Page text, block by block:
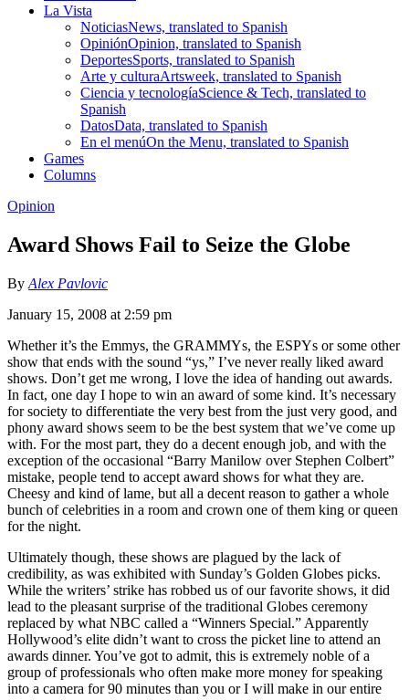
La Vista
NoticiasNews, translated to Spanish
OpiniónOpinion, translated to Spanish
DeportesSports, translated to Spanish
Arte y culturaArtsweek, translated to Spanish
Ciencia y tecnologíaScience & Tech, translated to
Spanish
DatosData, translated to Spanish
En el menúOn the Menu, translated to Spanish
Games
Columns
Opinion
Award Shows Fail to Seize the Globe
By Alex Pavlovic
January 15, 2008 at 2:59 pm
Whether it’s the Emmys, the GRAMMYs, the ESPYs or some other
show that ends with the sound “ys,” I’ve never really liked award
shows. Don’t get me wrong, I love the idea of handing out awards.
In fact, one day I hope to win an award of some kind. It’s necessary
for society to differentiate the very best from the just very good, and
phony award shows seem to be the best system that we’ve come up
with. For the most part, they do a decent enough job, and with the
exception of the occasional “Barry Manilow over Stephen Colbert”
mistake, people tend to accept award shows for what they are.
Cheesy and kind of lame, but all a decent reason to gather a whole
bunch of celebrities in a room and crown one of them king or queen
for the night.
Ultimately though, these shows are plagued by the lack of
credibility, as was exhibited with Sunday’s Golden Globes picks.
While the writers’ strike has robbed us of our favorite shows, it did
lead to the pleasant surprise of the traditional Globes ceremony
replaced by what NBC called a “Winners Special.” Apparently
Hollywood’s elite didn’t want to cross the picket line to attend an
awards dinner. You’ve got to admit, this is extremely noble of a
group of professionals who often make more money for speaking
into a camera for 90 minutes than you or I will make in our entire